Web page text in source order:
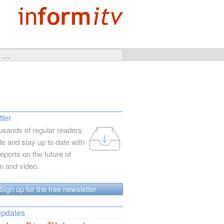
of regular readers
and stay up to date with
on the future of
and video.
Sign up for the free newsletter